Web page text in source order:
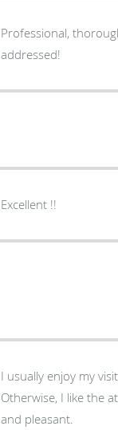
Professional,
addressed!
Excellent !!
I usually enjoy my
Otherwise, I like the
and pleasant.